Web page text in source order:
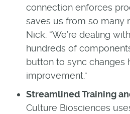
connection enforces
saves us from so many
Nick. “We’re dealing
hundreds of
button to sync changes
improvement.”
Streamlined Training
Culture Biosciences